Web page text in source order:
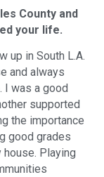
County and
your life.
up in South L.A.
and always
I was a good
supported
the importance
good grades
Playing